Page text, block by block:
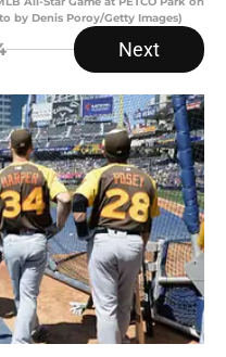
by Denis Poroy/Getty Images)
Next